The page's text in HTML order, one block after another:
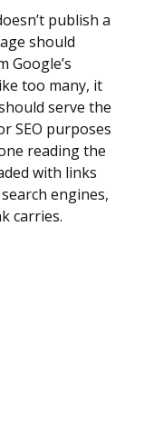
publish a
should
Google’s
too many, it
serve the
SEO purposes
reading the
with links
engines,
carries.